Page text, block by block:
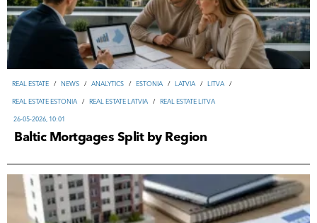
REAL ESTATE / NEWS / ANALYTICS / ESTONIA / LATVIA / LITVA /
REAL ESTATE ESTONIA / REAL ESTATE LATVIA / REAL ESTATE LITVA
26-05-2026, 10:01
Baltic Mortgages Split by Region